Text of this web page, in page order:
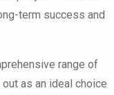
term success and
range of
as an ideal choice